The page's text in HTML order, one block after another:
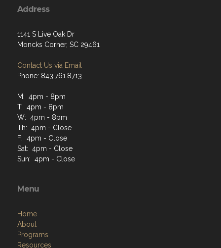
Address
1141 S Live Oak Dr
Moncks Corner, SC 29461
Contact Us via Email
Phone: 843.761.8713
M: 4pm - 8pm
T: 4pm - 8pm
W: 4pm - 8pm
Th: 4pm - Close
F: 4pm - Close
Sat: 4pm - Close
Sun: 4pm - Close
Menu
Home
About
Programs
Resources